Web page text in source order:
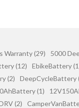
Warranty (29) 5000
(12) EbikeBattery
(2) DeepCycleBattery
(1)
(2)